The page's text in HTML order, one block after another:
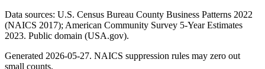
Data sources: U.S. Census Bureau County Business Patterns 2022
(NAICS 2017); American Community Survey 5-Year Estimates
2023. Public domain (USA.gov).
Generated 2026-05-27. NAICS suppression rules may zero out
small counts.